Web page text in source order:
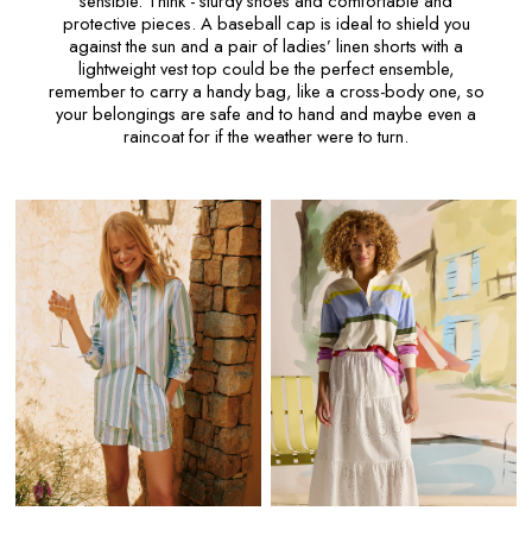
Dog Coats
The Blue Collective
Floral Furnishings
Green At Home
Stripe Edit
GIFTS
All Gifts
Gifts for Her
Women's Accessories
Women's Bags
Women's Nightwear
Women's Socks
Gifts for Him
Men's Hats
Men's Accessories
Men's Socks
protective pieces. Abaseball cap is ideal to shield you
against the sun and a pair ofladies’ linen shorts with a
lightweightvest top could be the perfect ensemble,
remember to carry a handy bag, like a cross-bodyone, so
your belongings are safe and to hand and maybe even a
raincoatfor if the weather were to turn.